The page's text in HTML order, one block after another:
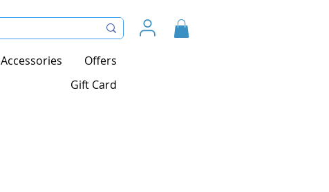
Accessories
Offers
Gift Card